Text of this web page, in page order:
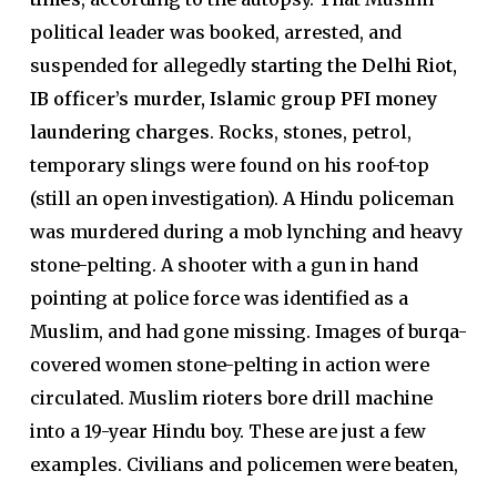
political leader was booked, arrested, and
suspended for allegedly starting the Delhi Riot,
IB officer’s murder, Islamic group PFI money
laundering charges. Rocks, stones, petrol,
temporary slings were found on his roof-top
(still an open investigation). A Hindu policeman
was murdered during a mob lynching and heavy
stone-pelting. A shooter with a gun in hand
pointing at police force was identified as a
Muslim, and had gone missing. Images of burqa-
covered women stone-pelting in action were
circulated. Muslim rioters bore drill machine
into a 19-year Hindu boy. These are just a few
examples. Civilians and policemen were beaten,